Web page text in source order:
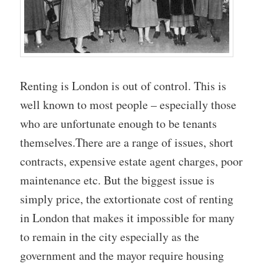
Renting is London is out of control. This is
well known to most people – especially those
who are unfortunate enough to be tenants
themselves.There are a range of issues, short
contracts, expensive estate agent charges, poor
maintenance etc. But the biggest issue is
simply price, the extortionate cost of renting
in London that makes it impossible for many
to remain in the city especially as the
government and the mayor require housing